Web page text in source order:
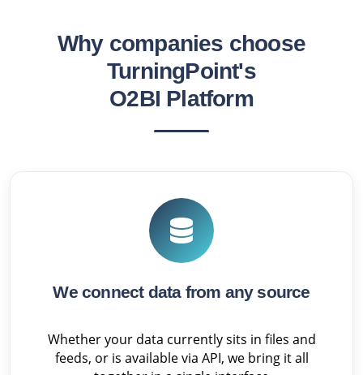
Why companies choose
TurningPoint's
O2BI Platform
We connect data from any source
Whether your data currently sits in files and
feeds, or is available via API, we bring it all